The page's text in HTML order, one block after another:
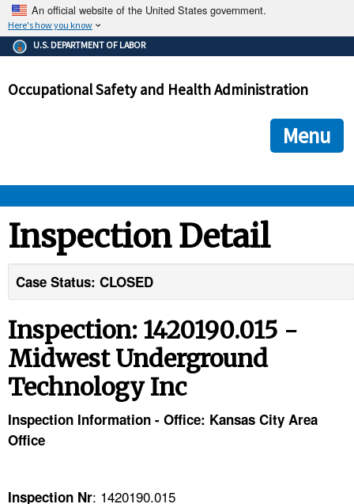
An official website of the United States government.
Here's how you know
The .gov means it's official.
Federal government websites often end in .gov or .mil. Before
government site.
ensures that you are connecting to the official
and that any information you provide is encrypted and
U.S. DEPARTMENT OF LABOR
Occupational Safety and Health Administration
Menu
STANDARDS
TOPICS
CONTACT US
Inspection Detail
Case Status: CLOSED
Inspection: 1420190.015 -
Midwest Underground
Technology Inc
Inspection Information - Office: Kansas City Area
Office
Inspection Nr: 1420190.015